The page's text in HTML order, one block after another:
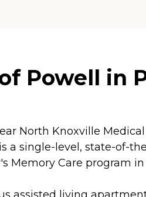
Powell in
North Knoxville
a single-level, state-of-
Memory Care program